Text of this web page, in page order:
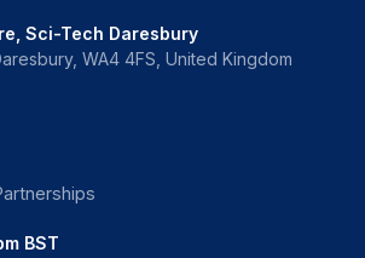
Sci-Tech Daresbury
WA4 4FS, United Kingdom
BST